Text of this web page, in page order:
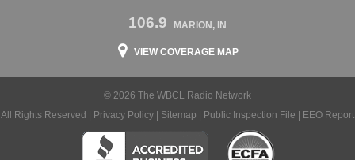
106.9 MARION, IN
VIEW COVERAGE MAP
© 2026 The WBCL Radio Network
All Rights Reserved |
Privacy Policy Sitemap Public Inspection File EEO Report